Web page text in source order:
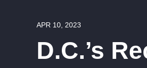
APR 10, 2023
D.C.’s